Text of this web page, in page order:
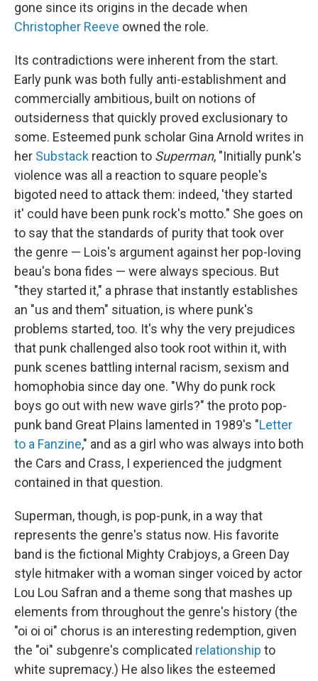
gone since its origins in the decade when
Christopher Reeve owned the role.
Its contradictions were inherent from the start.
Early punk was both fully anti-establishment and
commercially ambitious, built on notions of
outsiderness that quickly proved exclusionary to
some. Esteemed punk scholar Gina Arnold writes in
her Substack reaction to Superman, "Initially punk's
violence was all a reaction to square people's
bigoted need to attack them: indeed, 'they started
it' could have been punk rock's motto." She goes on
to say that the standards of purity that took over
the genre — Lois's argument against her pop-loving
beau's bona fides — were always specious. But
"they started it," a phrase that instantly establishes
an "us and them" situation, is where punk's
problems started, too. It's why the very prejudices
that punk challenged also took root within it, with
punk scenes battling internal racism, sexism and
homophobia since day one. "Why do punk rock
boys go out with new wave girls?" the proto pop-
punk band Great Plains lamented in 1989's "Letter
to a Fanzine," and as a girl who was always into both
the Cars and Crass, I experienced the judgment
contained in that question.
Superman, though, is pop-punk, in a way that
represents the genre's status now. His favorite
band is the fictional Mighty Crabjoys, a Green Day
style hitmaker with a woman singer voiced by actor
Lou Lou Safran and a theme song that mashes up
elements from throughout the genre's history (the
"oi oi oi" chorus is an interesting redemption, given
the "oi" subgenre's complicated relationship to
white supremacy.) He also likes the esteemed